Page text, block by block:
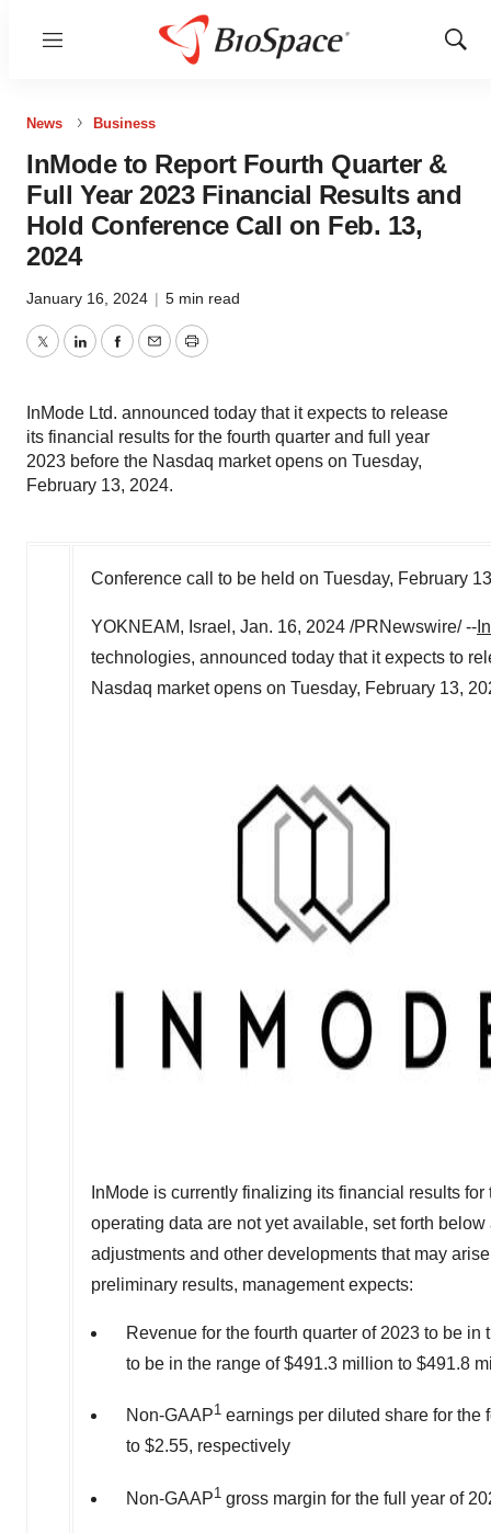
Menu
Show
News Business
InMode to Report Fourth Quarter &
Full Year 2023 Financial Results and
Hold Conference Call on Feb. 13,
2024
January 16, 2024 | 5 min read
TwitterLinkedInFacebook
EmailPrint
InMode Ltd. announced today that it expects to release
its financial results for the fourth quarter and full year
2023 before the Nasdaq market opens on Tuesday,
February 13, 2024.
Conference call to be held on Tuesday, February
YOKNEAM, Israel , Jan. 16, 2024 /PRNewswire/ --
technologies, announced today that it expects to
Nasdaq market opens on Tuesday, February 13,
InMode is currently finalizing its financial results
operating data are not yet available, set forth
adjustments and other developments that may
preliminary results, management expects:
Revenue for the fourth quarter of 2023 to be
to be in the range of$491.3 million to $491.8
Non-GAAP1 earnings per diluted share for the
to $2.55, respectively
Non-GAAP1 gross margin for the full year of